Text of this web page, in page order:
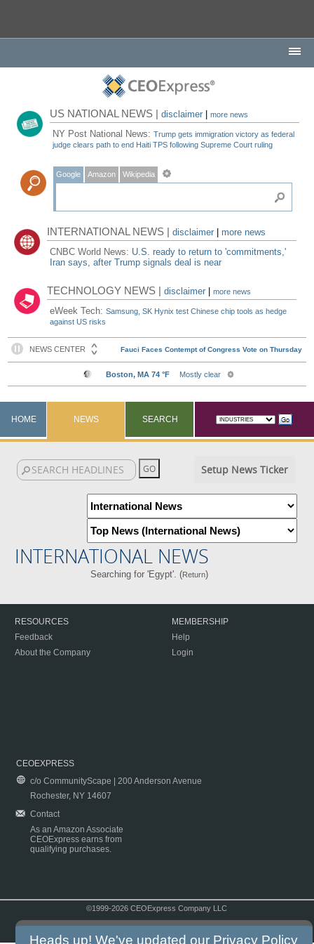
US NATIONAL NEWS |disclaimer |more news
NY Post National News:Trump gets immigration victory as federal
judge clears path to end Haiti TPS following Supreme Court ruling
Google Amazon Wikipedia
INTERNATIONAL NEWS |disclaimer
more news
CNBC World News: U.S. ready to return to 'commitments,'
Iran says, after Trump signals deal is near
TECHNOLOGY NEWS |disclaimer |more news
eWeek Tech:Samsung, SK Hynix test Chinese chip tools as hedge
against US risks
HOME NEWS SEARCH
Setup News Ticker
INTERNATIONAL NEWS
Searching for 'Egypt'. (Return)
RESOURCES
Feedback
About the Company
MEMBERSHIP
Help
Login
CEOEXPRESS
c/o CommunityScape | 200 Anderson Avenue
Rochester, NY 14607
Contact
As an Amazon Associate
CEOExpress earns from
qualifying purchases.
©1999-2026 CEOExpress Company LLC
Heads up! We've updated our Privacy Policy